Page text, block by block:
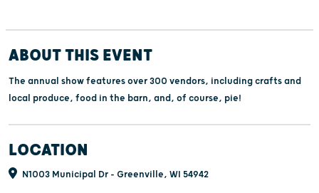
ABOUT THIS EVENT
The annual show features over 300 vendors, including crafts and
local produce, food in the barn, and, of course, pie!
LOCATION
N1003 Municipal Dr - Greenville, WI 54942